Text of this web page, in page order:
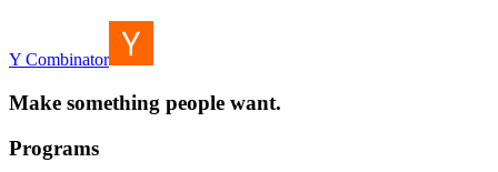
Y Combinator
Make something people want.
Programs